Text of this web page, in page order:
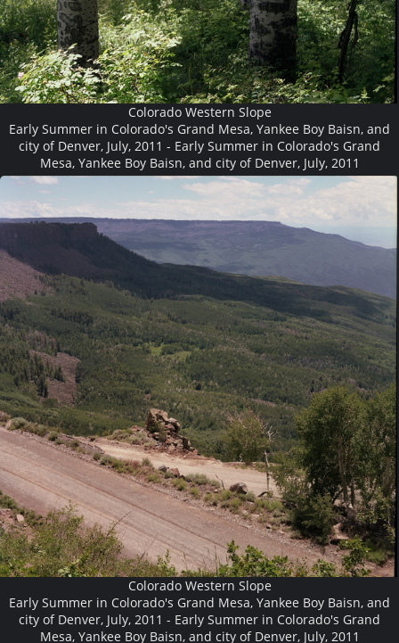
Colorado Western Slope
Early Summer in Colorado's Grand Mesa, Yankee Boy Baisn, and
city of Denver, July, 2011 - Early Summer in Colorado's Grand
Mesa, Yankee Boy Baisn, and city of Denver, July, 2011
Colorado Western Slope
Early Summer in Colorado's Grand Mesa, Yankee Boy Baisn, and
city of Denver, July, 2011 - Early Summer in Colorado's Grand
Mesa, Yankee Boy Baisn, and city of Denver, July, 2011